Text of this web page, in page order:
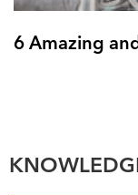
6 Amazing